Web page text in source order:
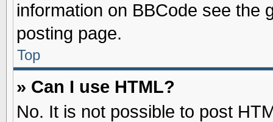
information on BBCode see the
posting page.
Top
» Can I use HTML?
No. It is not possible to post